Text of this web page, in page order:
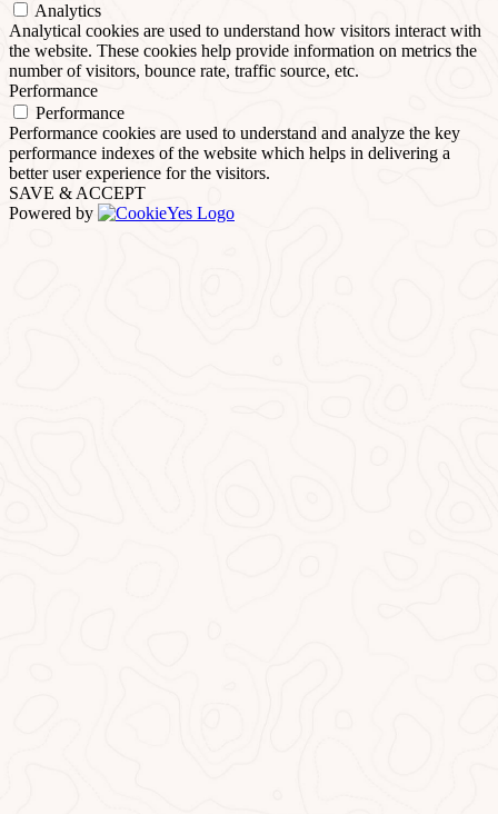
Analytics
Analytical cookies are used to understand how visitors interact with
the website. These cookies help provide information on metrics the
number of visitors, bounce rate, traffic source, etc.
Performance
Performance
Performance cookies are used to understand and analyze the key
performance indexes of the website which helps in delivering a
better user experience for the visitors.
SAVE & ACCEPT
Powered by